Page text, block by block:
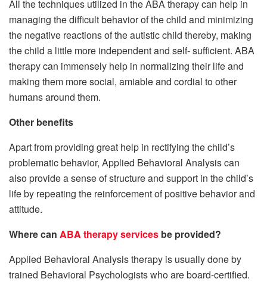
All the techniques utilized in the ABA therapy can help in
managing the difficult behavior of the child and minimizing
the negative reactions of the autistic child thereby, making
the child a little more independent and self- sufficient. ABA
therapy can immensely help in normalizing their life and
making them more social, amiable and cordial to other
humans around them.
Other benefits
Apart from providing great help in rectifying the child’s
problematic behavior, Applied Behavioral Analysis can
also provide a sense of structure and support in the child’s
life by repeating the reinforcement of positive behavior and
attitude.
Where can ABA therapy services be provided?
Applied Behavioral Analysis therapy is usually done by
trained Behavioral Psychologists who are board-certified.